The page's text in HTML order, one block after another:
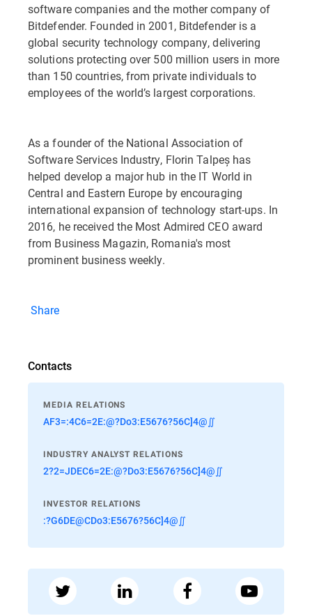
software companies and the mother company of
Bitdefender. Founded in 2001, Bitdefender is a
global security technology company, delivering
solutions protecting over 500 million users in more
than 150 countries, from private individuals to
employees of the world’s largest corporations.
As a founder of the National Association of
Software Services Industry, Florin Talpeș has
helped develop a major hub in the IT World in
Central and Eastern Europe by encouraging
international expansion of technology start-ups. In
2016, he received the Most Admired CEO award
from Business Magazin, Romania's most
prominent business weekly.
Share
Contacts
MEDIA RELATIONS
AF3=:4C6=2E:@?Do3:E5676?56C]4@∬
INDUSTRY ANALYST RELATIONS
2?2=JDEC6=2E:@?Do3:E5676?56C]4@∬
INVESTOR RELATIONS
:?G6DE@CDo3:E5676?56C]4@∬